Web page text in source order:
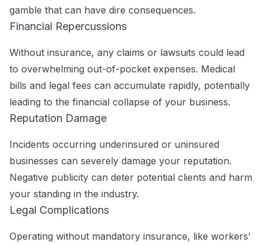
gamble that can have dire consequences.
Financial Repercussions
Without insurance, any claims or lawsuits could lead
to overwhelming out-of-pocket expenses. Medical
bills and legal fees can accumulate rapidly, potentially
leading to the financial collapse of your business.
Reputation Damage
Incidents occurring underinsured or uninsured
businesses can severely damage your reputation.
Negative publicity can deter potential clients and harm
your standing in the industry.
Legal Complications
Operating without mandatory insurance, like workers’